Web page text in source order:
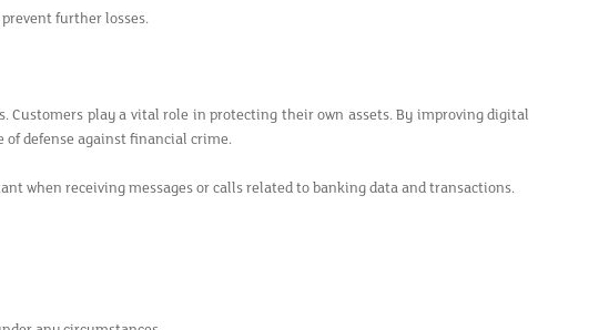
further losses.
play a vital role in protecting their own assets. By improving digital
defense against financial crime.
when receiving messages or calls related to banking data and transactions.